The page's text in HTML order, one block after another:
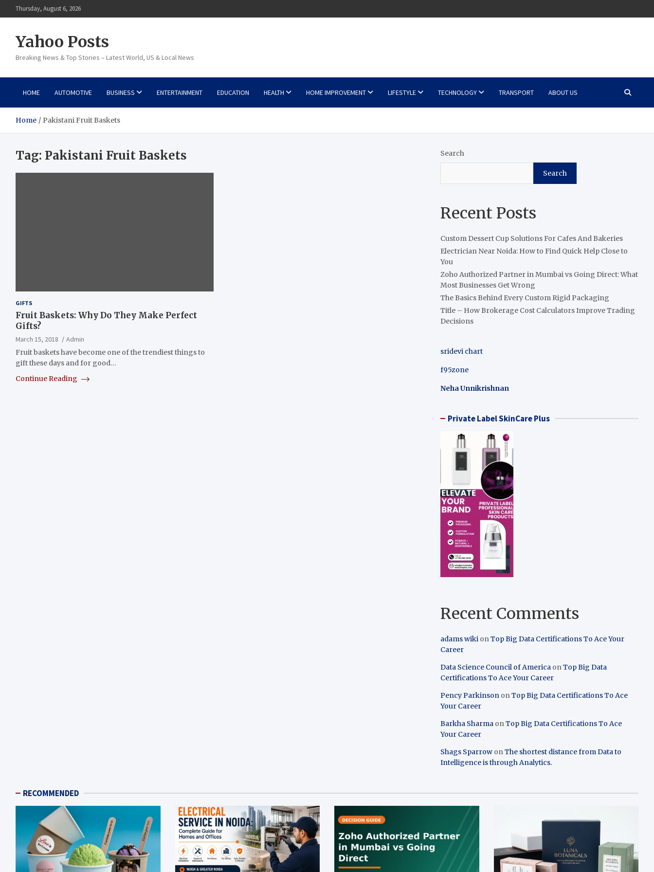
to
Thursday, August 6, 2026
Yahoo Posts
Breaking News & Top Stories – Latest World, US & Local News
HOME AUTOMOTIVE BUSINESS ENTERTAINMENT EDUCATION HEALTH HOME IMPROVEMENT LIFESTYLE TECHNOLOGY TRANSPORT ABOUT US
Home Pakistani Fruit Baskets
Tag: Pakistani Fruit Baskets
GIFTS
Fruit Baskets: Why Do They Make Perfect
Gifts?
March 15, 2018
Admin
Fruit baskets have become one of the trendiest things to
gift these days and for good…
Continue Reading
Search
Search
Recent Posts
Custom Dessert Cup Solutions For Cafes And Bakeries
Electrician Near Noida: How to Find Quick Help Close to
You
Zoho Authorized Partner in Mumbai vs Going Direct: What
Most Businesses Get Wrong
The Basics Behind Every Custom Rigid Packaging
Title – How Brokerage Cost Calculators Improve Trading
Decisions
sridevi chart
f95zone
Neha Unnikrishnan
Private Label SkinCare Plus
Recent Comments
adams wiki onTop Big Data Certifications To Ace Your
Career
Data Science Council of America onTop Big Data
Certifications To Ace Your Career
Pency Parkinson onTop Big Data Certifications To Ace
Your Career
Barkha Sharma onTop Big Data Certifications To Ace
Your Career
Shags Sparrow onThe shortest distance from Data to
Intelligence is through Analytics.
RECOMMENDED